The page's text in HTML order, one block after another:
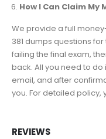
How I Can Claim My
We provide a full
381 dumps questions
failing the final exam,
back. All you need to
email, and after
you. For detailed
REVIEWS